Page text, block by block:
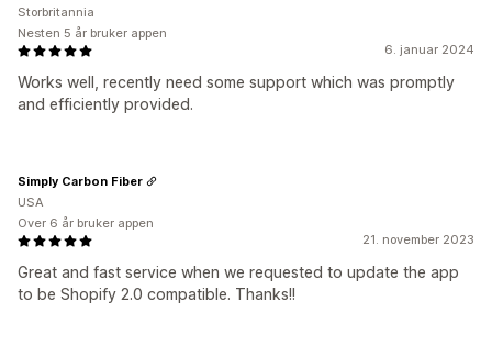
6. januar 2024
Works well, recently need some support which was promptly
and efficiently provided.
Storbritannia
Nesten 5 år bruker appen
21. november 2023
Great and fast service when we requested to update the app
to be Shopify 2.0 compatible. Thanks!!
Simply Carbon Fiber
USA
Over 6 år bruker appen